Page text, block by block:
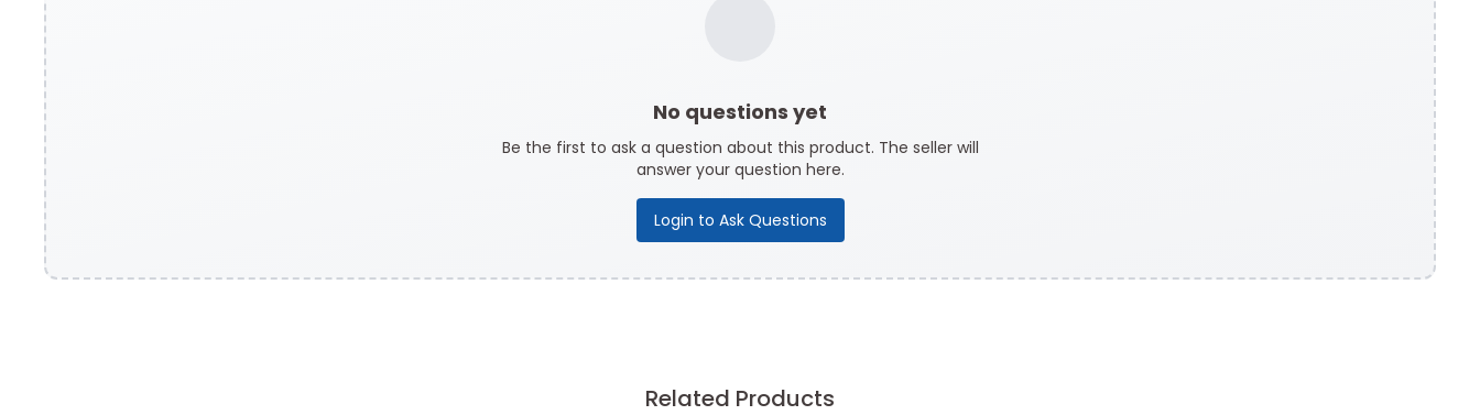
No questions yet
Be the first to ask a question about this product. The seller will
answer your question here.
Login to Ask Questions
Related Products